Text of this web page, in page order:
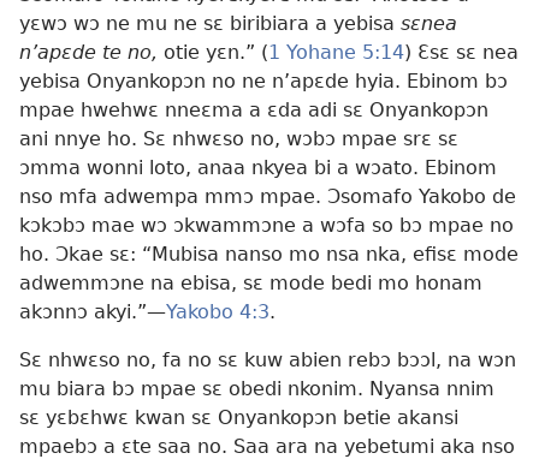
yɛwɔ wɔ ne mu ne sɛ biribiara a yebisa sɛnea
n’apɛde te no, otie yɛn.” (1 Yohane 5:14) Ɛsɛ sɛ nea
yebisa Onyankopɔn no ne n’apɛde hyia. Ebinom bɔ
mpae hwehwɛ nneɛma a ɛda adi sɛ Onyankopɔn
ani nnye ho. Sɛ nhwɛso no, wɔbɔ mpae srɛ sɛ
ɔmma wonni loto, anaa nkyea bi a wɔato. Ebinom
nso mfa adwempa mmɔ mpae. Ɔsomafo Yakobo de
kɔkɔbɔ mae wɔ ɔkwammɔne a wɔfa so bɔ mpae no
ho. Ɔkae sɛ: “Mubisa nanso mo nsa nka, efisɛ mode
adwemmɔne na ebisa, sɛ mode bedi mo honam
akɔnnɔ akyi.”—Yakobo 4:3.
Sɛ nhwɛso no, fa no sɛ kuw abien rebɔ bɔɔl, na wɔn
mu biara bɔ mpae sɛ obedi nkonim. Nyansa nnim
sɛ yɛbɛhwɛ kwan sɛ Onyankopɔn betie akansi
mpaebɔ a ɛte saa no. Saa ara na yebetumi aka nso